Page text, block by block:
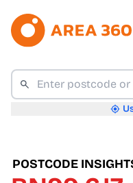
POSTCODE